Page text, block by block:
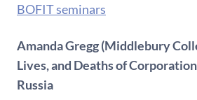
BOFIT seminars
Amanda Gregg (Middlebury
Lives, and Deaths of
Russia